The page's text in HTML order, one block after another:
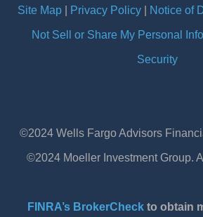
Site Map Privacy Policy Notice of
Not Sell or Share My Personal
Security
©2024 Wells Fargo Advisors
©2024 Moeller Investment Group.
FINRA’s BrokerCheckto obtain